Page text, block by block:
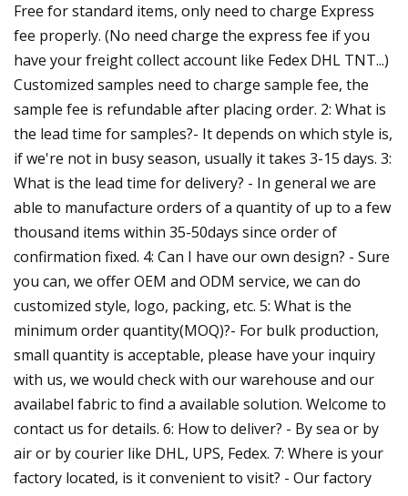
Free for standard items, only need to charge Express
fee properly. (No need charge the express fee if you
have your freight collect account like Fedex DHL TNT...)
Customized samples need to charge sample fee, the
sample fee is refundable after placing order. 2: What is
the lead time for samples?- It depends on which style is,
if we're not in busy season, usually it takes 3-15 days. 3:
What is the lead time for delivery? - In general we are
able to manufacture orders of a quantity of up to a few
thousand items within 35-50days since order of
confirmation fixed. 4: Can I have our own design? - Sure
you can, we offer OEM and ODM service, we can do
customized style, logo, packing, etc. 5: What is the
minimum order quantity(MOQ)?- For bulk production,
small quantity is acceptable, please have your inquiry
with us, we would check with our warehouse and our
availabel fabric to find a available solution. Welcome to
contact us for details. 6: How to deliver? - By sea or by
air or by courier like DHL, UPS, Fedex. 7: Where is your
factory located, is it convenient to visit? - Our factory